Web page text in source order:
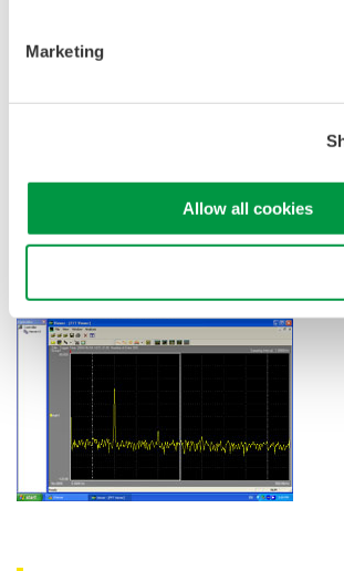
Marketing
Allow all cookies
Frequency domain waveforms are displayed